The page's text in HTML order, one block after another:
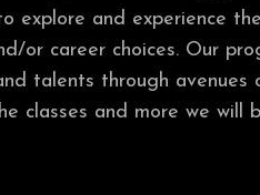
and experience
or career choices. Our
talents through avenues
classes and more we will